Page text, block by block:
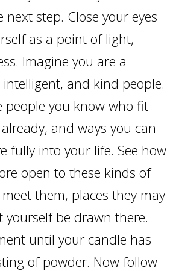
step. Close your eyes
as a point of light,
Imagine you are a
and kind people.
people you know who fit
and ways you can
fully into your life. See how
open to these kinds of
them, places they may
be drawn there.
until your candle has
of powder. Now follow